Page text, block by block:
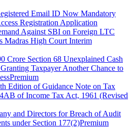
Email ID Now Mandatory
Registration Application
Against SBI on Foreign LTC
Madras High Court Interim
Crore Section 68 Unexplained Cash
Taxpayer Another Chance to
Premium
Edition of Guidance Note on Tax
of Income Tax Act, 1961 (Revised
and Directors for Breach of Audit
under Section 177(2)Premium